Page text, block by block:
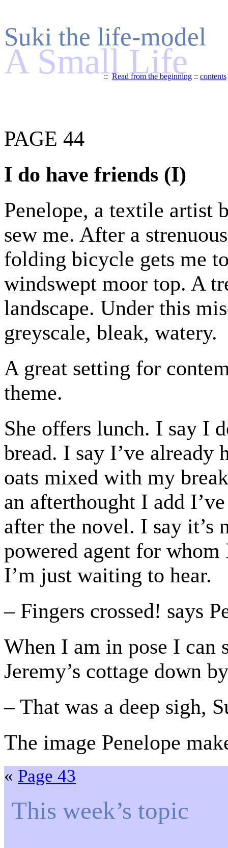
Suki the life-model
A Small Life
::Read from the beginning:: contents
PAGE 44
I do have friends (I)
Penelope, a textile artist
sew me. After a
folding bicycle gets me
windswept moor top. A
landscape. Under this
greyscale, bleak, watery.
A great setting for
theme.
She offers lunch. I say I
bread. I say I’ve already
oats mixed with my
an afterthought I add
after the novel. I say
powered agent for
I’m just waiting to hear.
– Fingers crossed! says
When I am in pose I can
Jeremy’s cottage down
– That was a deep sigh,
The image Penelope
« Page 43
This week’s topic